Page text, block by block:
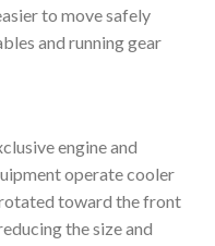
to move safely
and running gear
engine and
operate cooler
toward the front
the size and